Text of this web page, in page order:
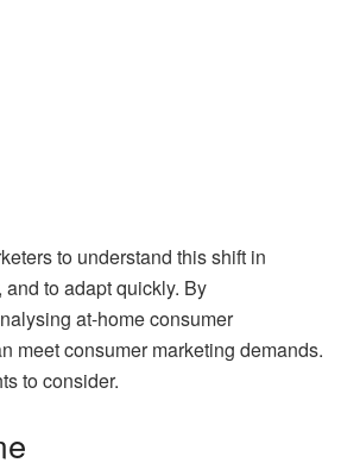
to understand this shift in
to adapt quickly. By
at-home consumer
meet consumer marketing demands.
to consider.